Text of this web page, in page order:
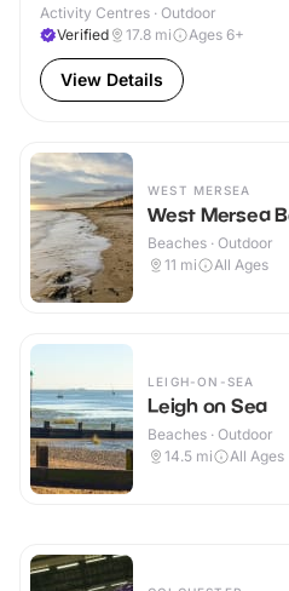
Activity Centres · Outdoor
Verified
17.8 mi Ages 6+
View Details
WEST MERSEA
West Mersea
Beaches · Outdoor
11 mi All Ages
LEIGH-ON-SEA
Leigh on Sea
Beaches · Outdoor
14.5 mi All Ages